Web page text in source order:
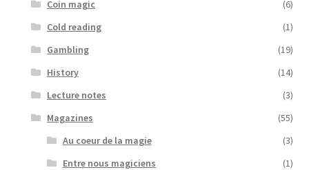
Coin magic
(6)
Cold reading
(1)
Gambling
(19)
History
(14)
Lecture notes
(3)
Magazines
(55)
Au coeur de la magie
(3)
Entre nous magiciens
(1)